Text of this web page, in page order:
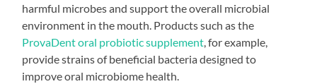
harmful microbes and support the overall microbial
environment in the mouth. Products such as the
ProvaDent oral probiotic supplement , for example,
provide strains of beneficial bacteria designed to
improve oral microbiome health.